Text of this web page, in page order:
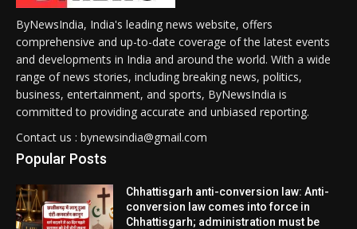
ByNewsIndia, India's leading news website, offers
comprehensive and up-to-date coverage of the latest events
and developments in India and around the world. With a wide
range of news stories, including breaking news, politics,
business, entertainment, and sports, ByNewsIndia is
committed to providing accurate and unbiased reporting.
Contact us : bynewsindia@gmail.com
Popular Posts
Chhattisgarh anti-conversion law: Anti-
conversion law comes into force in
Chhattisgarh; administration must be